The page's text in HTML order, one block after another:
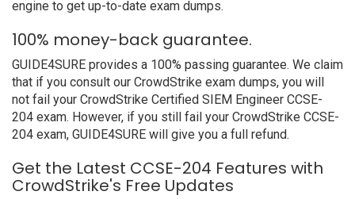
engine to get up-to-date exam dumps.
100% money-back guarantee.
GUIDE4SURE provides a 100% passing guarantee. We claim
that if you consult our CrowdStrike exam dumps, you will
not fail your CrowdStrike Certified SIEM Engineer CCSE-
204 exam. However, if you still fail your CrowdStrike CCSE-
204 exam, GUIDE4SURE will give you a full refund.
Get the Latest CCSE-204 Features with
CrowdStrike's Free Updates